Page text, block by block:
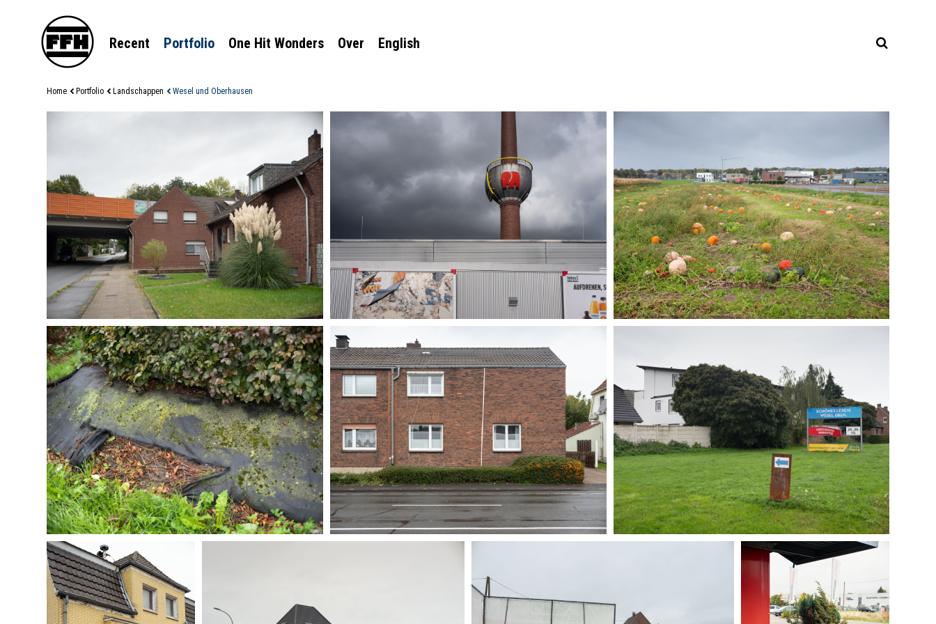
Recent Portfolio One Hit Wonders Over English
Home Portfolio Landschappen Wesel und Oberhausen